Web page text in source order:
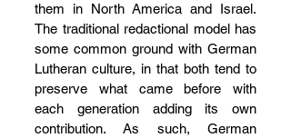
them in North America and Israel.
The traditional redactional model has
some common ground with German
Lutheran culture, in that both tend to
preserve what came before with
each generation adding its own
contribution. As such, German